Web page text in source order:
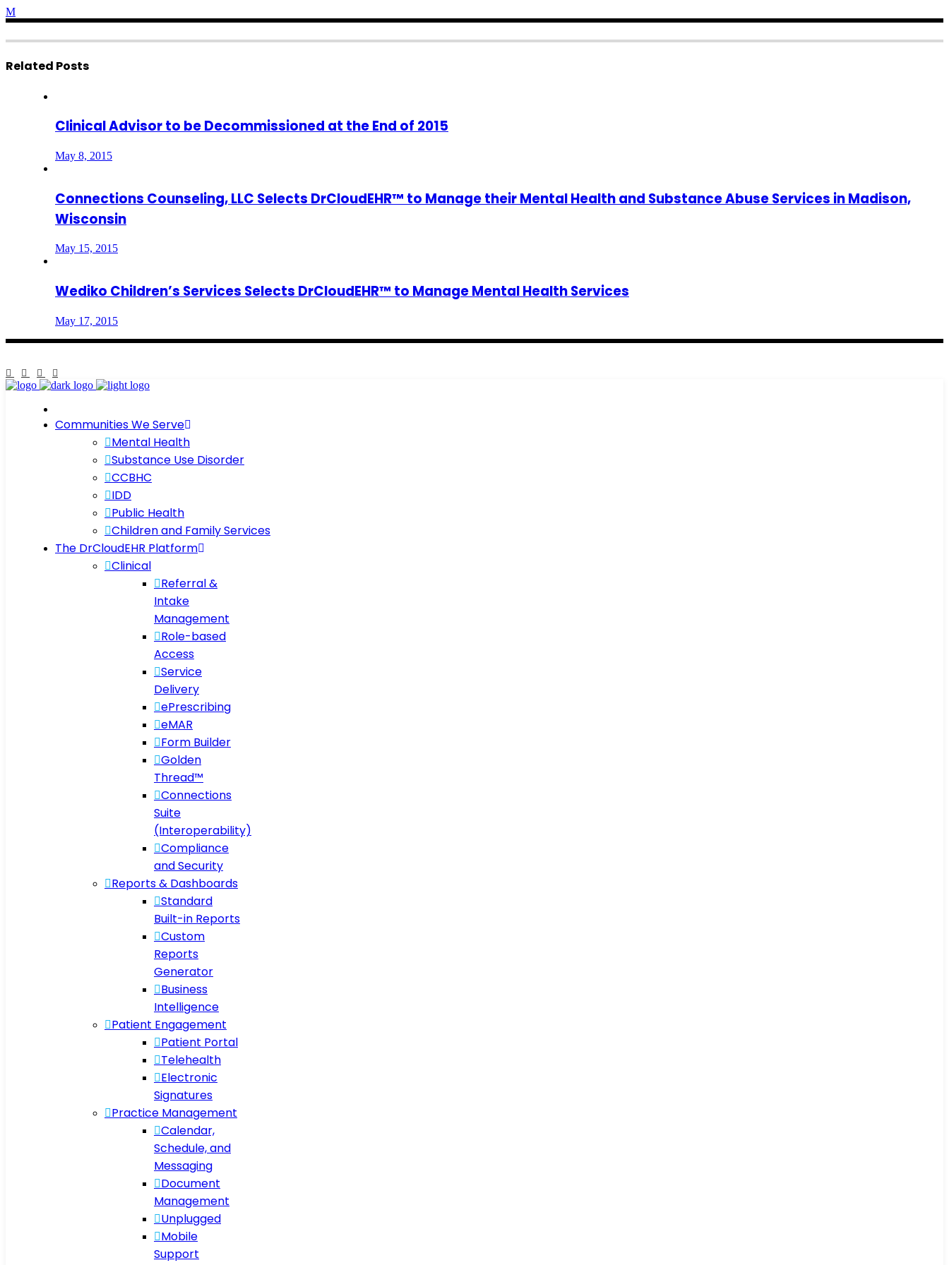
Related Posts
Clinical Advisor to be Decommissioned at the End of 2015
May 8, 2015
Connections Counseling, LLC Selects DrCloudEHR™ to Manage their Mental Health and Substance Abuse Services in Madison,
Wisconsin
May 15, 2015
Wediko Children’s Services Selects DrCloudEHR™ to Manage Mental Health Services
May 17, 2015
Communities We Serve
Mental Health
Substance Use Disorder
CCBHC
IDD
Public Health
Children and Family Services
The DrCloudEHR Platform
Clinical
Referral &
Intake
Management
Role-based
Access
Service
Delivery
ePrescribing
eMAR
Form Builder
Golden
Thread™
Connections
Suite
(Interoperability)
Compliance
and Security
Reports & Dashboards
Standard
Built-in Reports
Custom
Reports
Generator
Business
Intelligence
Patient Engagement
Patient Portal
Telehealth
Electronic
Signatures
Practice Management
Calendar,
Schedule, and
Messaging
Document
Management
Unplugged
Mobile
Support